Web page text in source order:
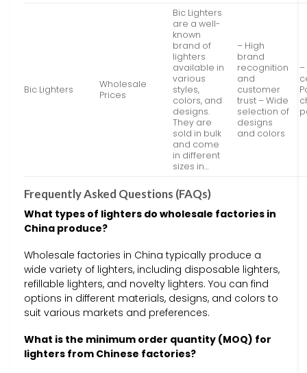
Bic Lighters
Wholesale
Prices
Bic Lighters
are a well-
known
brand of
lighters
available in
various
styles,
colors, and
designs.
They are
sold in bulk
and come
in different
sizes in…
– High
brand
recognition
and
customer
trust – Wide
selection of
designs
and colors
Frequently Asked Questions (FAQs)
What types of lighters do wholesale factories in
China produce?
Wholesale factories in China typically produce a
wide variety of lighters, including disposable lighters,
refillable lighters, and novelty lighters. You can find
options in different materials, designs, and colors to
suit various markets and preferences.
What is the minimum order quantity (MOQ) for
lighters from Chinese factories?